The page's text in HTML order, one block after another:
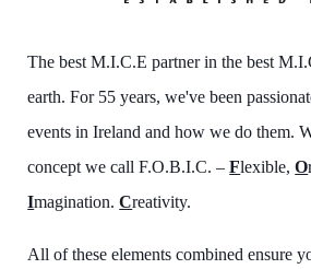
The best M.I.C.E partner in the best
earth. For 55 years, we've been
events in Ireland and how we do them.
concept we call F.O.B.I.C. –Flexible,O
Imagination.Creativity.
All of these elements combined ensure